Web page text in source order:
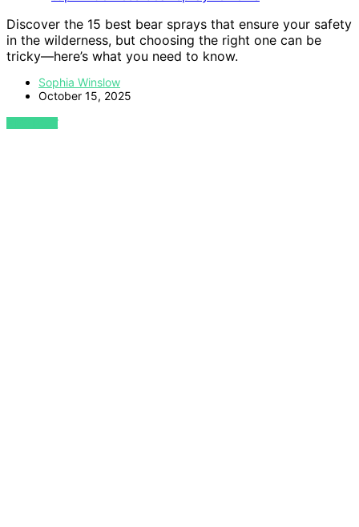
Discover the 15 best bear sprays that ensure your safety
in the wilderness, but choosing the right one can be
tricky—here’s what you need to know.
Sophia Winslow
October 15, 2025
VIEW POST